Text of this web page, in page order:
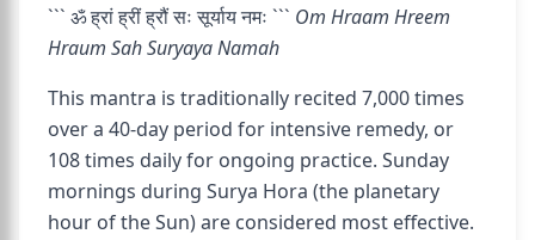
``` ॐ ह्रां ह्रीं ह्रौं सः सूर्याय नमः ``` Om Hraam Hreem
Hraum Sah Suryaya Namah
This mantra is traditionally recited 7,000 times
over a 40-day period for intensive remedy, or
108 times daily for ongoing practice. Sunday
mornings during Surya Hora (the planetary
hour of the Sun) are considered most effective.